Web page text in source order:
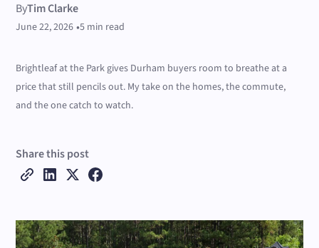
ByTim Clarke
June 22, 2026 •5 min read
Brightleaf at the Park gives Durham buyers room to breathe at a
price that still pencils out. My take on the homes, the commute,
and the one catch to watch.
Share this post